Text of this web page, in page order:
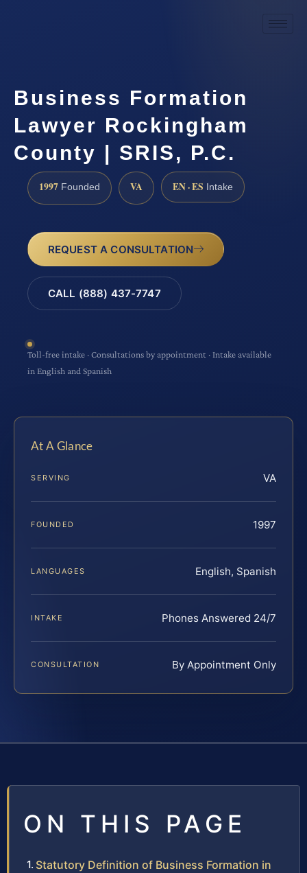
Business Formation
Lawyer Rockingham
County | SRIS, P.C.
1997 Founded VA EN · ES Intake
REQUEST A CONSULTATION
CALL (888) 437-7747
Toll-free intake · Consultations by appointment · Intake available
in English and Spanish
At A Glance
SERVING VA
FOUNDED 1997
LANGUAGES English, Spanish
INTAKE Phones Answered 24/7
CONSULTATION By Appointment Only
ON THIS PAGE
Statutory Definition of Business Formation in